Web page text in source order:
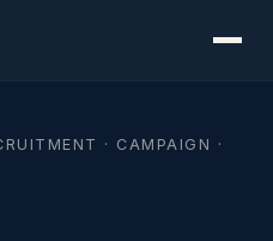
· CAMPAIGN ·